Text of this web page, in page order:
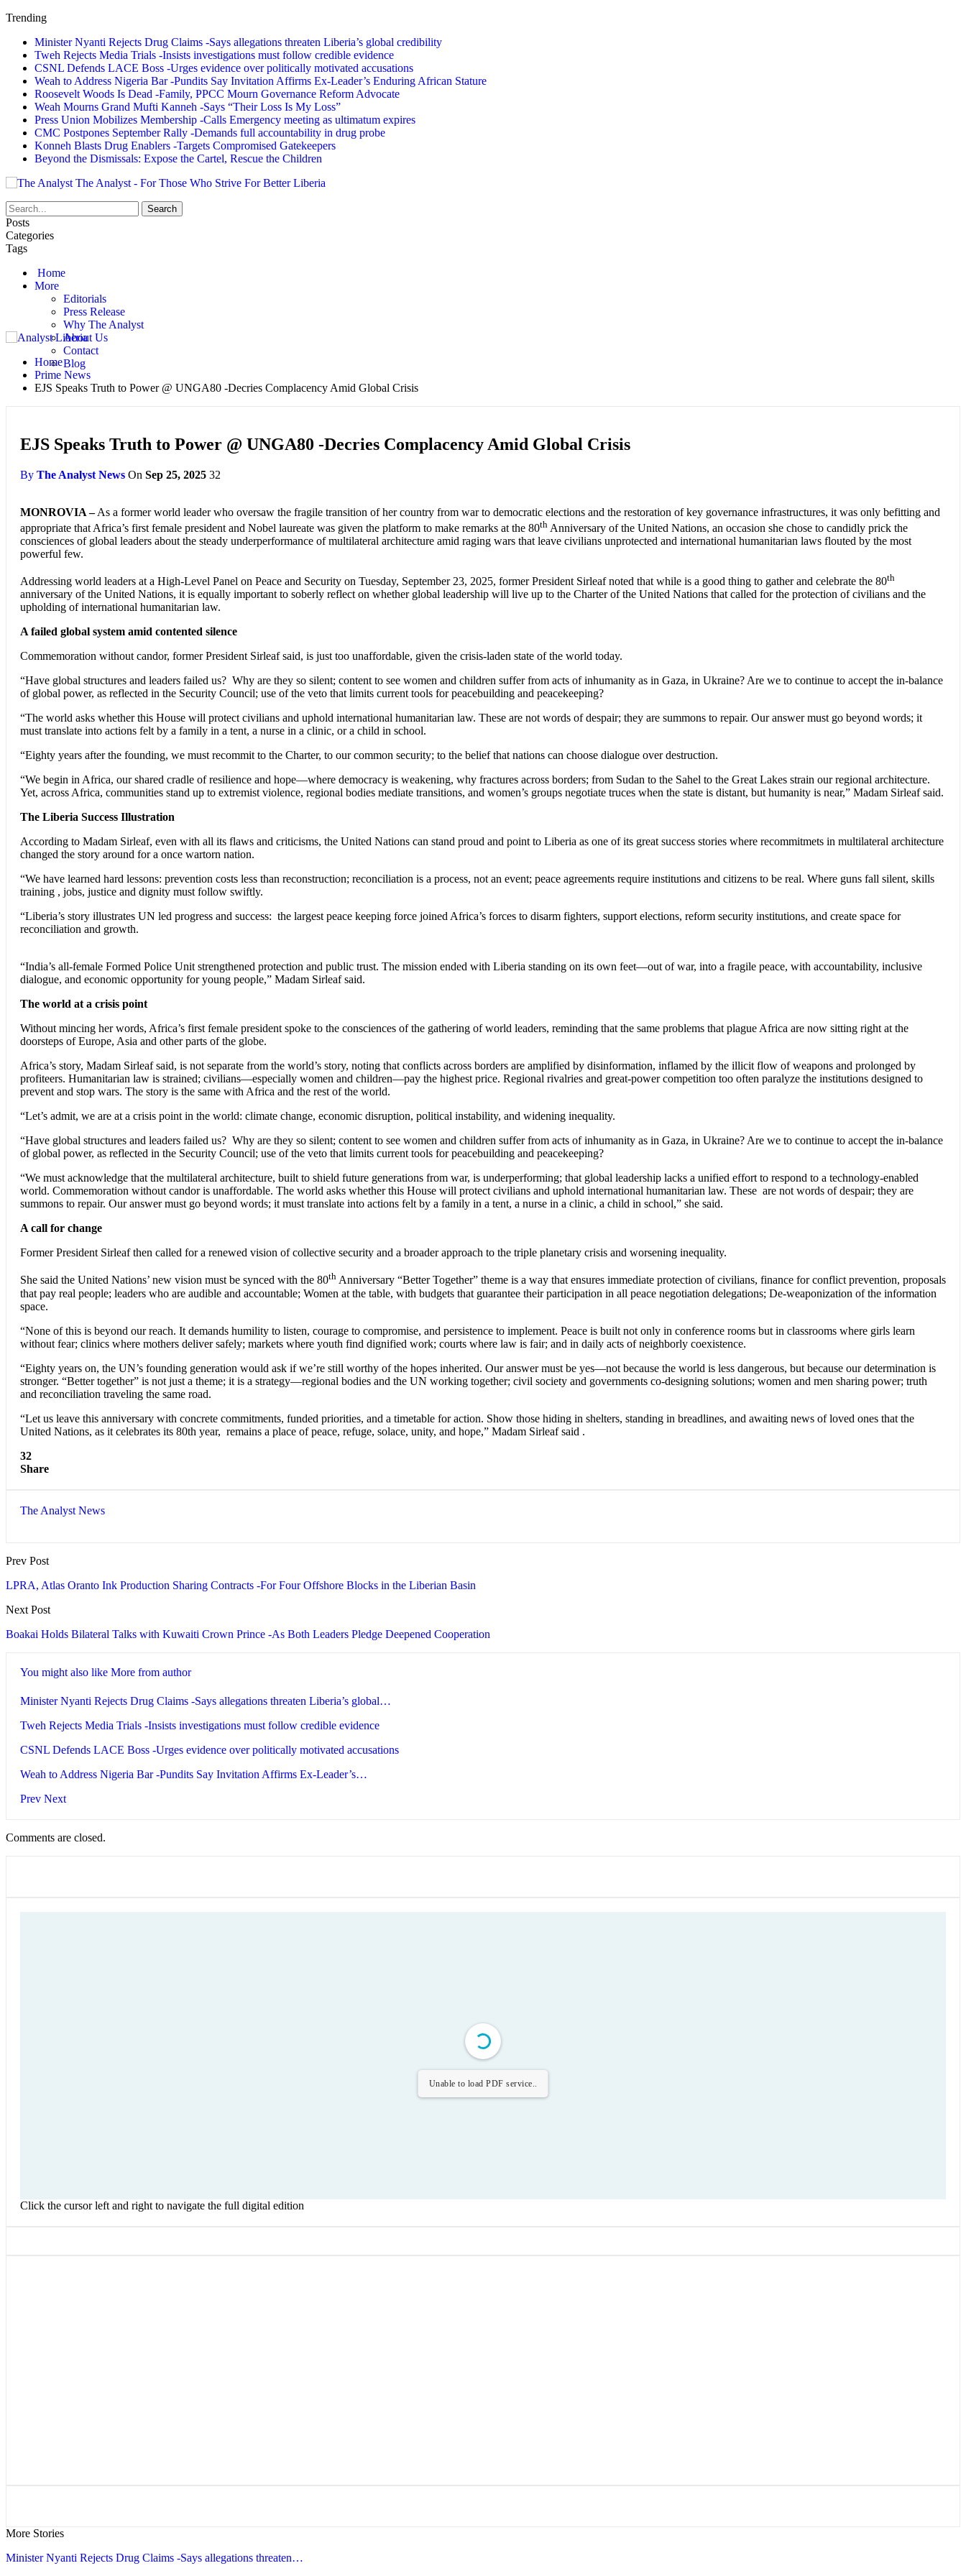
Trending
Minister Nyanti Rejects Drug Claims -Says allegations threaten Liberia’s global credibility
Tweh Rejects Media Trials -Insists investigations must follow credible evidence
CSNL Defends LACE Boss -Urges evidence over politically motivated accusations
Weah to Address Nigeria Bar -Pundits Say Invitation Affirms Ex-Leader’s Enduring African Stature
Roosevelt Woods Is Dead -Family, PPCC Mourn Governance Reform Advocate
Weah Mourns Grand Mufti Kanneh -Says “Their Loss Is My Loss”
Press Union Mobilizes Membership -Calls Emergency meeting as ultimatum expires
CMC Postpones September Rally -Demands full accountability in drug probe
Konneh Blasts Drug Enablers -Targets Compromised Gatekeepers
Beyond the Dismissals: Expose the Cartel, Rescue the Children
The Analyst - For Those Who Strive For Better Liberia
Posts
Categories
Tags
Home
More
Editorials
Press Release
Why The Analyst
About Us
Contact
Blog
Home
Prime News
EJS Speaks Truth to Power @ UNGA80 -Decries Complacency Amid Global Crisis
EJS Speaks Truth to Power @ UNGA80 -Decries Complacency Amid Global Crisis
By The Analyst News On Sep 25, 2025 32
MONROVIA –As a former world leader who oversaw the fragile transition of her country from war to democratic elections and the restoration of key governance infrastructures, it was only befitting and
appropriate that Africa’s first female president and Nobel laureate was given the platform to make remarks at the 80th Anniversary of the United Nations, an occasion she chose to candidly prick the
consciences of global leaders about the steady underperformance of multilateral architecture amid raging wars that leave civilians unprotected and international humanitarian laws flouted by the most
powerful few.
Addressing world leaders at a High-Level Panel on Peace and Security on Tuesday, September 23, 2025, former President Sirleaf noted that while is a good thing to gather and celebrate the 80th
anniversary of the United Nations, it is equally important to soberly reflect on whether global leadership will live up to the Charter of the United Nations that called for the protection of civilians and the
upholding of international humanitarian law.
A failed global system amid contented silence
Commemoration without candor, former President Sirleaf said, is just too unaffordable, given the crisis-laden state of the world today.
“Have global structures and leaders failed us? Why are they so silent; content to see women and children suffer from acts of inhumanity as in Gaza, in Ukraine? Are we to continue to accept the in-balance
of global power, as reflected in the Security Council; use of the veto that limits current tools for peacebuilding and peacekeeping?
“The world asks whether this House will protect civilians and uphold international humanitarian law. These are not words of despair; they are summons to repair. Our answer must go beyond words; it
must translate into actions felt by a family in a tent, a nurse in a clinic, or a child in school.
“Eighty years after the founding, we must recommit to the Charter, to our common security; to the belief that nations can choose dialogue over destruction.
“We begin in Africa, our shared cradle of resilience and hope—where democracy is weakening, why fractures across borders; from Sudan to the Sahel to the Great Lakes strain our regional architecture.
Yet, across Africa, communities stand up to extremist violence, regional bodies mediate transitions, and women’s groups negotiate truces when the state is distant, but humanity is near,” Madam Sirleaf said.
The Liberia Success Illustration
According to Madam Sirleaf, even with all its flaws and criticisms, the United Nations can stand proud and point to Liberia as one of its great success stories where recommitmets in multilateral architecture
changed the story around for a once wartorn nation.
“We have learned hard lessons: prevention costs less than reconstruction; reconciliation is a process, not an event; peace agreements require institutions and citizens to be real. Where guns fall silent, skills
training , jobs, justice and dignity must follow swiftly.
“Liberia’s story illustrates UN led progress and success: the largest peace keeping force joined Africa’s forces to disarm fighters, support elections, reform security institutions, and create space for
reconciliation and growth.
“India’s all-female Formed Police Unit strengthened protection and public trust. The mission ended with Liberia standing on its own feet—out of war, into a fragile peace, with accountability, inclusive
dialogue, and economic opportunity for young people,” Madam Sirleaf said.
The world at a crisis point
Without mincing her words, Africa’s first female president spoke to the consciences of the gathering of world leaders, reminding that the same problems that plague Africa are now sitting right at the
doorsteps of Europe, Asia and other parts of the globe.
Africa’s story, Madam Sirleaf said, is not separate from the world’s story, noting that conflicts across borders are amplified by disinformation, inflamed by the illicit flow of weapons and prolonged by
profiteers. Humanitarian law is strained; civilians—especially women and children—pay the highest price. Regional rivalries and great-power competition too often paralyze the institutions designed to
prevent and stop wars. The story is the same with Africa and the rest of the world.
“Let’s admit, we are at a crisis point in the world: climate change, economic disruption, political instability, and widening inequality.
“Have global structures and leaders failed us? Why are they so silent; content to see women and children suffer from acts of inhumanity as in Gaza, in Ukraine? Are we to continue to accept the in-balance
of global power, as reflected in the Security Council; use of the veto that limits current tools for peacebuilding and peacekeeping?
“We must acknowledge that the multilateral architecture, built to shield future generations from war, is underperforming; that global leadership lacks a unified effort to respond to a technology-enabled
world. Commemoration without candor is unaffordable. The world asks whether this House will protect civilians and uphold international humanitarian law. These are not words of despair; they are
summons to repair. Our answer must go beyond words; it must translate into actions felt by a family in a tent, a nurse in a clinic, a child in school,” she said.
A call for change
Former President Sirleaf then called for a renewed vision of collective security and a broader approach to the triple planetary crisis and worsening inequality.
She said the United Nations’ new vision must be synced with the 80th Anniversary “Better Together” theme is a way that ensures immediate protection of civilians, finance for conflict prevention, proposals
that pay real people; leaders who are audible and accountable; Women at the table, with budgets that guarantee their participation in all peace negotiation delegations; De-weaponization of the information
space.
“None of this is beyond our reach. It demands humility to listen, courage to compromise, and persistence to implement. Peace is built not only in conference rooms but in classrooms where girls learn
without fear; clinics where mothers deliver safely; markets where youth find dignified work; courts where law is fair; and in daily acts of neighborly coexistence.
“Eighty years on, the UN’s founding generation would ask if we’re still worthy of the hopes inherited. Our answer must be yes—not because the world is less dangerous, but because our determination is
stronger. “Better together” is not just a theme; it is a strategy—regional bodies and the UN working together; civil society and governments co-designing solutions; women and men sharing power; truth
and reconciliation traveling the same road.
“Let us leave this anniversary with concrete commitments, funded priorities, and a timetable for action. Show those hiding in shelters, standing in breadlines, and awaiting news of loved ones that the
United Nations, as it celebrates its 80th year, remains a place of peace, refuge, solace, unity, and hope,” Madam Sirleaf said .
32
Share
The Analyst News
Prev Post
LPRA, Atlas Oranto Ink Production Sharing Contracts -For Four Offshore Blocks in the Liberian Basin
Next Post
Boakai Holds Bilateral Talks with Kuwaiti Crown Prince -As Both Leaders Pledge Deepened Cooperation
You might also like More from author
Minister Nyanti Rejects Drug Claims -Says allegations threaten Liberia’s global…
Tweh Rejects Media Trials -Insists investigations must follow credible evidence
CSNL Defends LACE Boss -Urges evidence over politically motivated accusations
Weah to Address Nigeria Bar -Pundits Say Invitation Affirms Ex-Leader’s…
Prev Next
Comments are closed.
Unable to load PDF service..
Click the cursor left and right to navigate the full digital edition
More Stories
Minister Nyanti Rejects Drug Claims -Says allegations threaten…